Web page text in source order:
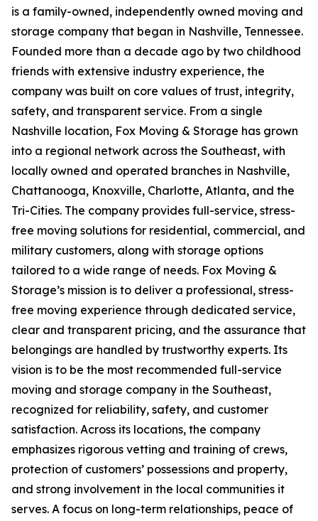
is a family-owned, independently owned moving and
storage company that began in Nashville, Tennessee.
Founded more than a decade ago by two childhood
friends with extensive industry experience, the
company was built on core values of trust, integrity,
safety, and transparent service. From a single
Nashville location, Fox Moving & Storage has grown
into a regional network across the Southeast, with
locally owned and operated branches in Nashville,
Chattanooga, Knoxville, Charlotte, Atlanta, and the
Tri-Cities. The company provides full-service, stress-
free moving solutions for residential, commercial, and
military customers, along with storage options
tailored to a wide range of needs. Fox Moving &
Storage’s mission is to deliver a professional, stress-
free moving experience through dedicated service,
clear and transparent pricing, and the assurance that
belongings are handled by trustworthy experts. Its
vision is to be the most recommended full-service
moving and storage company in the Southeast,
recognized for reliability, safety, and customer
satisfaction. Across its locations, the company
emphasizes rigorous vetting and training of crews,
protection of customers’ possessions and property,
and strong involvement in the local communities it
serves. A focus on long-term relationships, peace of